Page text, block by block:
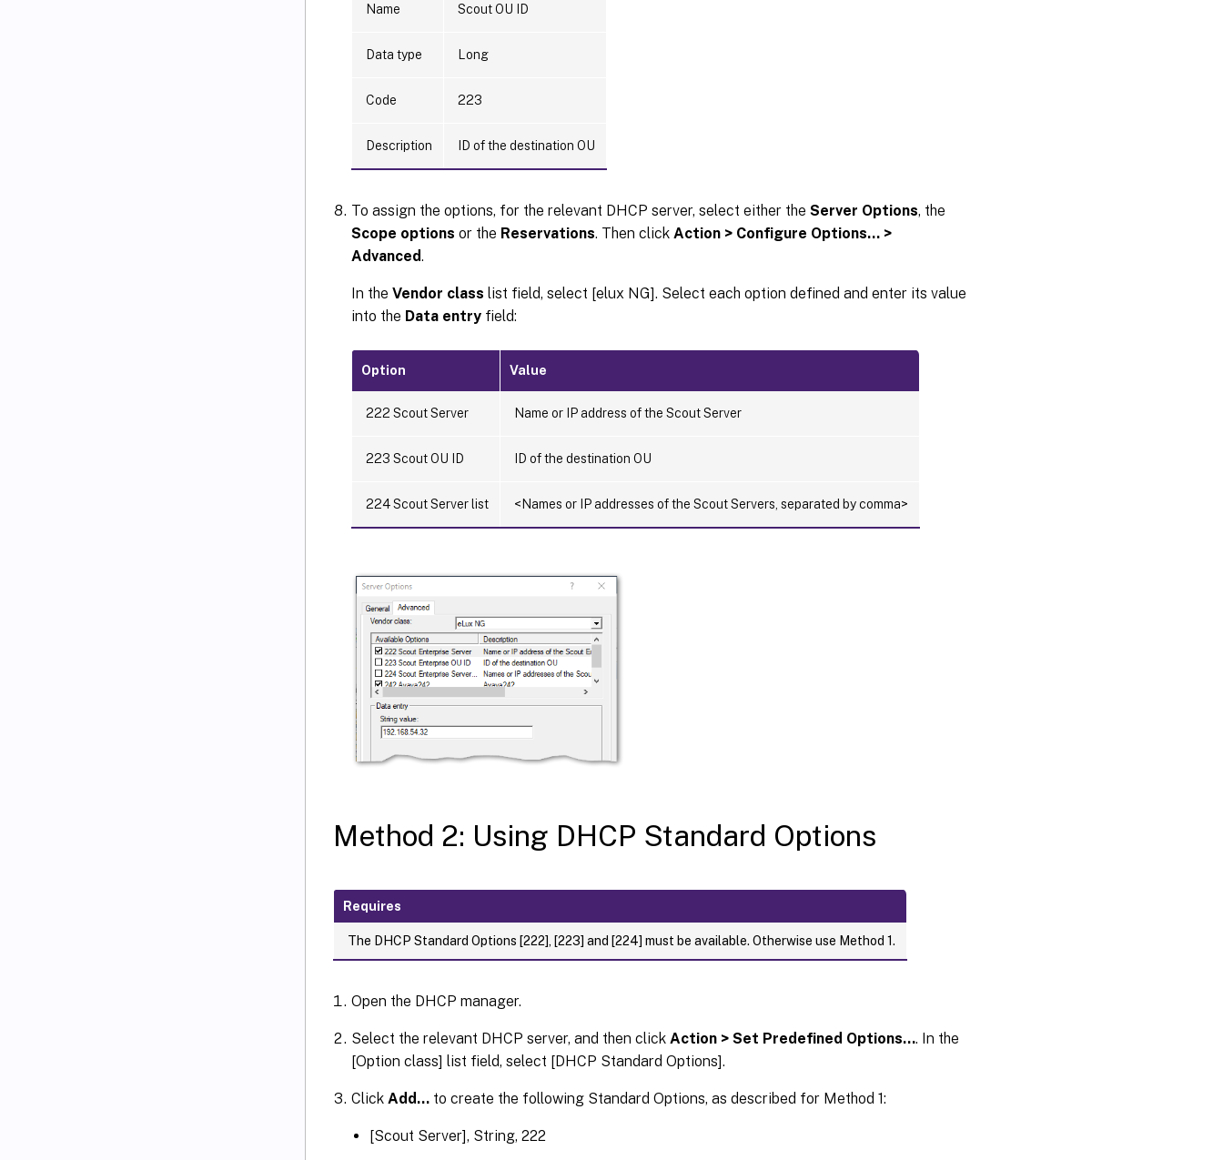
Name Scout OU ID
Data type Long
Code 223
Description ID of the destination OU
To assign the options, for the relevant DHCP server, select either the Server Options, the
Scope options or the Reservations. Then click Action > Configure Options… >
Advanced.
In the Vendor class list field, select [elux NG]. Select each option defined and enter its value
into the Data entry field:
Option Value
222 Scout Server Name or IP address of the Scout Server
223 Scout OU ID ID of the destination OU
224 Scout Server list <Names or IP addresses of the Scout Servers, separated by comma>
Method 2: Using DHCP Standard Options
Requires
The DHCP Standard Options [222], [223] and [224] must be available. Otherwise use Method 1.
Open the DHCP manager.
Select the relevant DHCP server, and then click Action > Set Predefined Options…. In the
[Option class] list field, select [DHCP Standard Options].
Click Add… to create the following Standard Options, as described for Method 1:
[Scout Server], String, 222